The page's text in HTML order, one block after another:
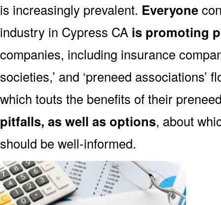
is increasingly prevalent. Everyone
industry in Cypress CA is promoting
companies, including insurance
societies,’ and ‘preneed associations’
which touts the benefits of their
pitfalls, as well as options, about
should be well-informed.